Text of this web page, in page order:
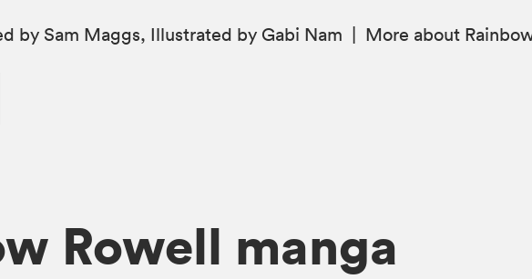
by Sam Maggs, Illustrated by Gabi Nam More about
Rowell manga